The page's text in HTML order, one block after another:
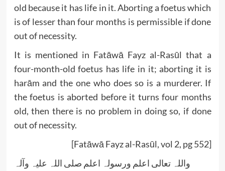
old because it has life in it. Aborting a foetus which
is of lesser than four months is permissible if done
out of necessity.
It is mentioned in Fatāwā Fayz al-Rasūl that a
four-month-old foetus has life in it; aborting it is
harām and the one who does so is a murderer. If
the foetus is aborted before it turns four months
old, then there is no problem in doing so, if done
out of necessity.
[Fatāwā Fayz al-Rasūl, vol 2, pg 552]
واللہ تعالی اعلم ورسولہ اعلم صلی اللہ علیہ وآلہ